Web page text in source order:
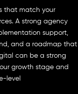
that match your
A strong agency
support,
and a roadmap that
can be a strong
growth stage and
level